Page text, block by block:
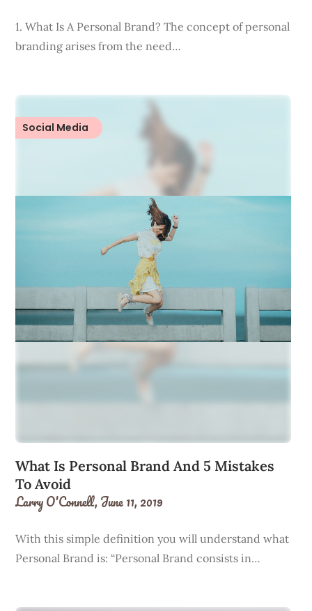
1. What Is A Personal Brand? The concept of personal
branding arises from the need…
Social Media
What Is Personal Brand And 5 Mistakes
To Avoid
Larry O'Connell,June 11, 2019
With this simple definition you will understand what
Personal Brand is: “Personal Brand consists in…